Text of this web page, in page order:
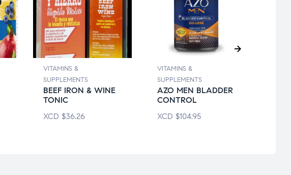
VITAMINS &
SUPPLEMENTS
BEEF IRON & WINE
TONIC
XCD $36.26
VITAMINS &
SUPPLEMENTS
AZO MEN BLADDER
CONTROL
XCD $104.95